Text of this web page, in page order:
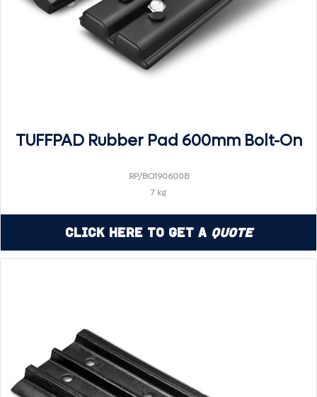
TUFFPAD Rubber Pad 600mm Bolt-On
RP/BO190600B
7 kg
Click Here to Get a Quote